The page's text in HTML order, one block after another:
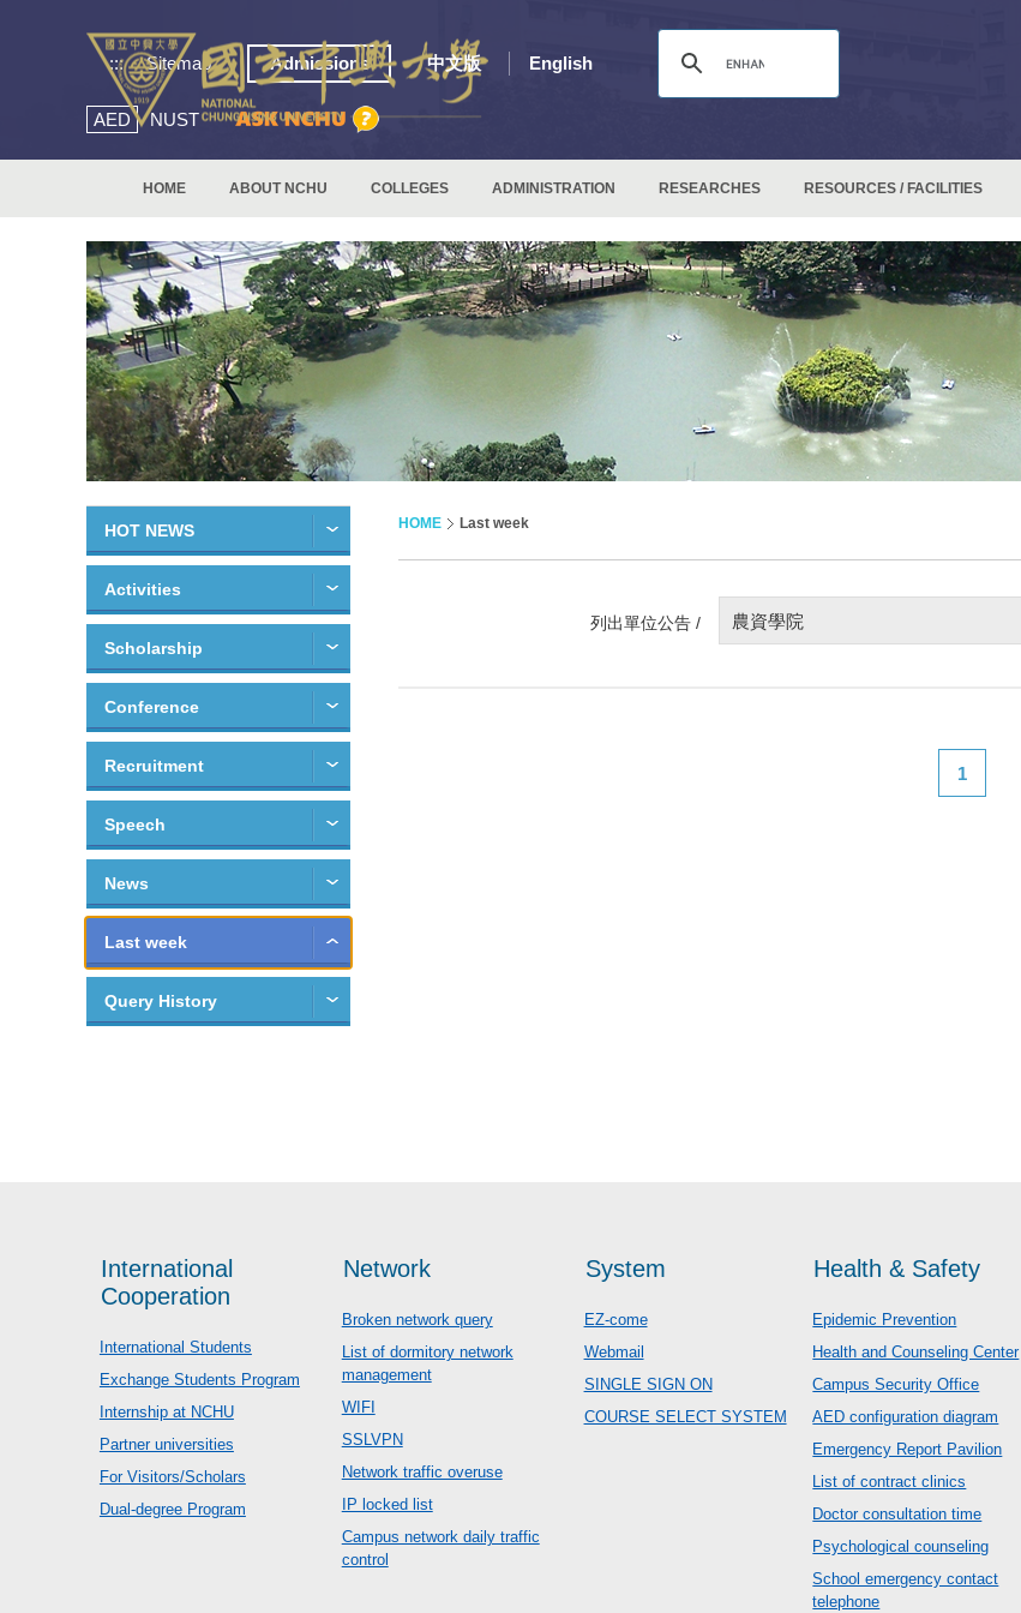
::: Sitemap Admissions 中文版 English
AED NUST
HOME ABOUT NCHU COLLEGES ADMINISTRATION RESEARCHES RESOURCES / FACILITIES
HOT NEWS
Activities
Scholarship
Conference
Recruitment
Speech
News
Last week
Query History
HOME Last week
列出單位公告 / 農資學院
1
International
Cooperation
International Students
Exchange Students Program
Internship at NCHU
Partner universities
For Visitors/Scholars
Dual-degree Program
Network
Broken network query
List of dormitory network
management
WIFI
SSLVPN
Network traffic overuse
IP locked list
Campus network daily traffic
control
System
EZ-come
Webmail
SINGLE SIGN ON
COURSE SELECT SYSTEM
Health & Safety
Epidemic Prevention
Health and Counseling Center
Campus Security Office
AED configuration diagram
Emergency Report Pavilion
List of contract clinics
Doctor consultation time
Psychological counseling
School emergency contact
telephone